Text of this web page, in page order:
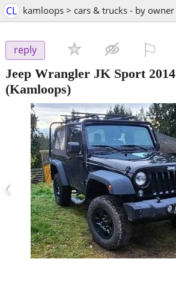
CL kamloops > cars & trucks - by owner
reply
Jeep Wrangler JK Sport 2014
(Kamloops)
‹